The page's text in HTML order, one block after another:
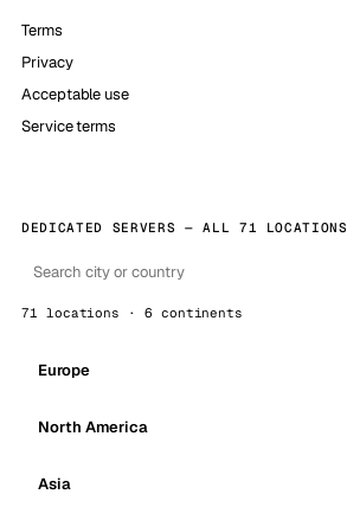
Terms
Privacy
Acceptable use
Service terms
DEDICATED SERVERS — ALL 71 LOCATIONS
71 locations · 6 continents
Europe
North America
Asia